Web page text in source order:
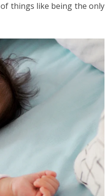
of things like being the only